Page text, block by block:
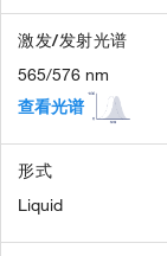
激发/发射光谱
565/576 nm
查看光谱
形式
Liquid